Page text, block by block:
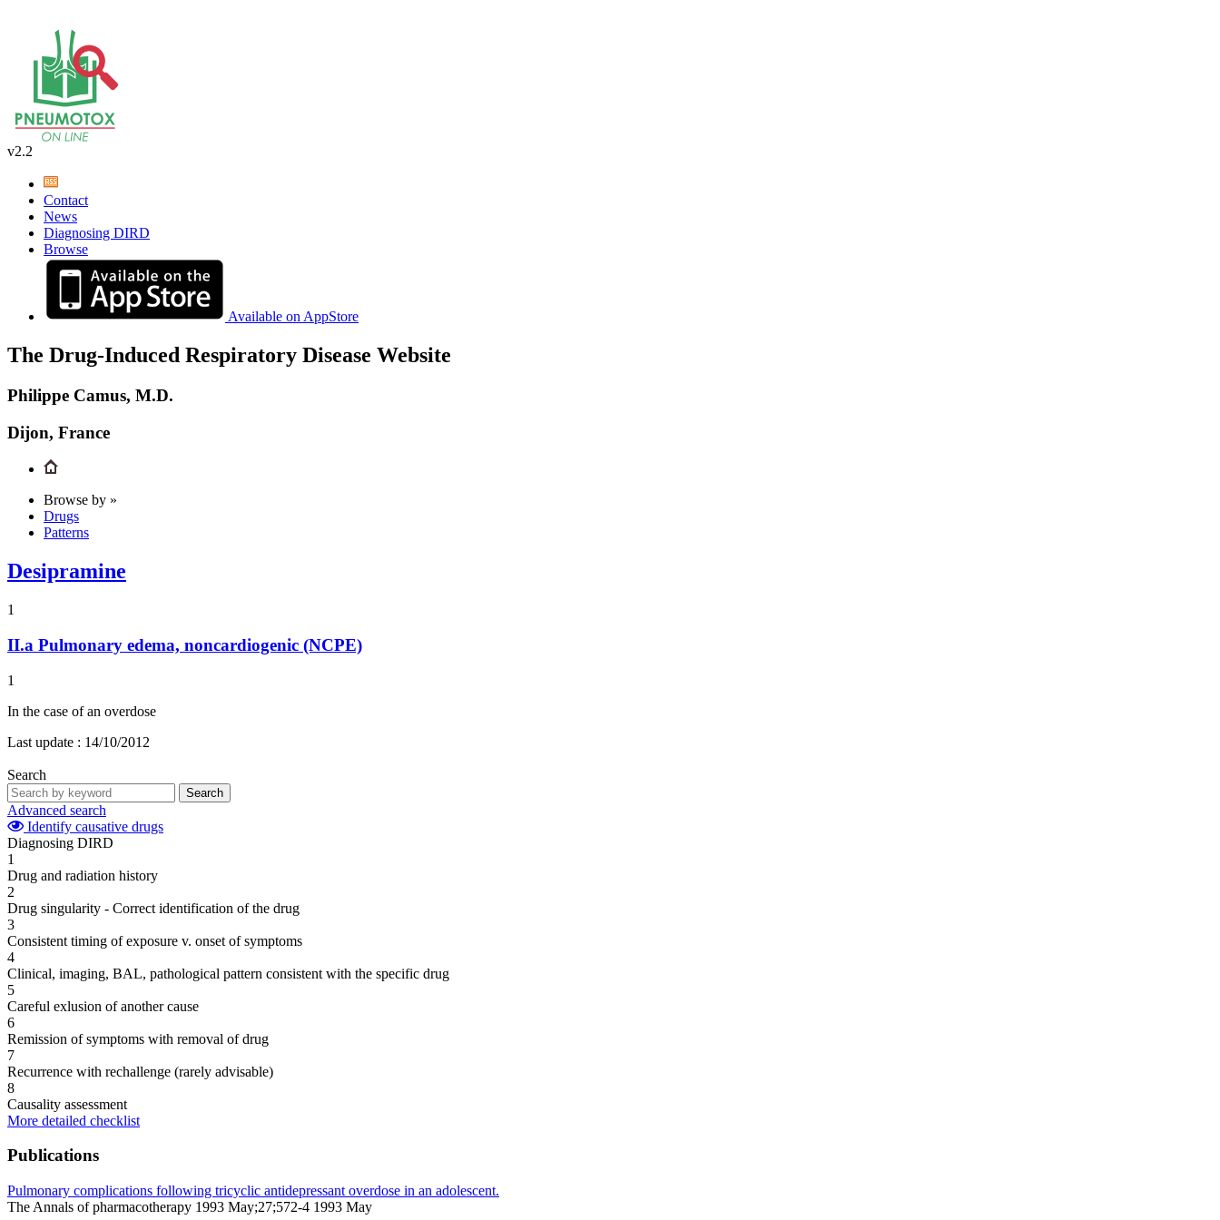
v2.2
Contact
News
Diagnosing DIRD
Browse
Available on AppStore
The Drug-Induced Respiratory Disease Website
Philippe Camus, M.D.
Dijon, France
Browse by »
Drugs
Patterns
Desipramine
1
II.a Pulmonary edema, noncardiogenic (NCPE)
1
In the case of an overdose
Last update : 14/10/2012
Search
Search
Advanced search
Identify causative drugs
Diagnosing DIRD
1
Drug and radiation history
2
Drug singularity - Correct identification of the drug
3
Consistent timing of exposure v. onset of symptoms
4
Clinical, imaging, BAL, pathological pattern consistent with the specific drug
5
Careful exlusion of another cause
6
Remission of symptoms with removal of drug
7
Recurrence with rechallenge (rarely advisable)
8
Causality assessment
More detailed checklist
Publications
Pulmonary complications following tricyclic antidepressant overdose in an adolescent.
The Annals of pharmacotherapy 1993 May;27;572-4 1993 May